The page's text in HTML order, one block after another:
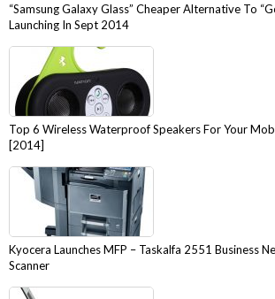
“Samsung Galaxy Glass” Cheaper Alternative To
Launching In Sept 2014
Top 6 Wireless Waterproof Speakers For Your
[2014]
Kyocera Launches MFP – Taskalfa 2551 Business
Scanner